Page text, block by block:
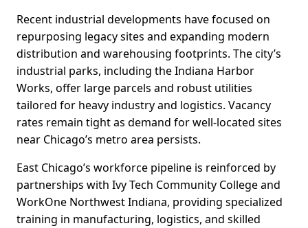
Recent industrial developments have focused on
repurposing legacy sites and expanding modern
distribution and warehousing footprints. The city’s
industrial parks, including the Indiana Harbor
Works, offer large parcels and robust utilities
tailored for heavy industry and logistics. Vacancy
rates remain tight as demand for well-located sites
near Chicago’s metro area persists.
East Chicago’s workforce pipeline is reinforced by
partnerships with Ivy Tech Community College and
WorkOne Northwest Indiana, providing specialized
training in manufacturing, logistics, and skilled